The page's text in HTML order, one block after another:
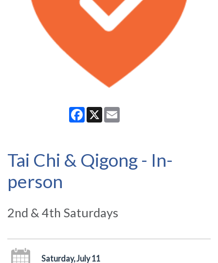
Facebook
X
Tai Chi & Qigong - In-
person
2nd & 4th Saturdays
Saturday, July 11